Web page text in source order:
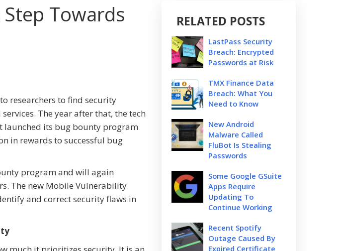
Towards
researchers to find security
The year after that, the tech
launched its bug bounty program
in rewards to successful bug
program and will again
The new Mobile Vulnerability
and correct security flaws in
RELATED POSTS
LastPass Security
Breach: Encrypted
Passwords at Risk
TMX Finance Data
Breach: What You
Need to Know
New Android
Malware Called
FluBot Is Stealing
Passwords
Some Google GSuite
Apps Require
Updating To
Continue Working
Recent Spotify
Outage Caused By
Expired Certificate